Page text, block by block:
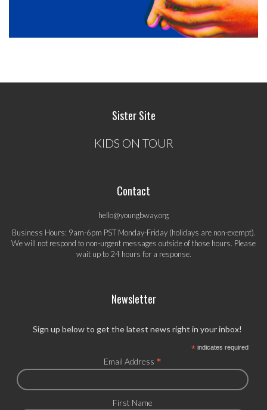
Sister Site
KIDS ON TOUR
Contact
hello@youngbway.org
Business Hours: 9am-6pm PST Monday-Friday (holidays are non-exempt).
We will not respond to non-urgent messages outside of those hours. Please
wait up to 24 hours for a response.
Newsletter
Sign up below to get the latest news right in your inbox!
*indicates required
Email Address *
First Name